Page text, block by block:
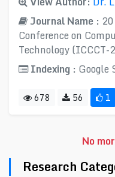
Journal Name :
Conference on
Technology (ICCCT-
Indexing : Google
678 56 1
No
Research